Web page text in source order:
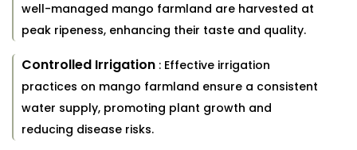
well-managed mango farmland are harvested at
peak ripeness, enhancing their taste and quality.
Controlled Irrigation : Effective irrigation
practices on mango farmland ensure a consistent
water supply, promoting plant growth and
reducing disease risks.